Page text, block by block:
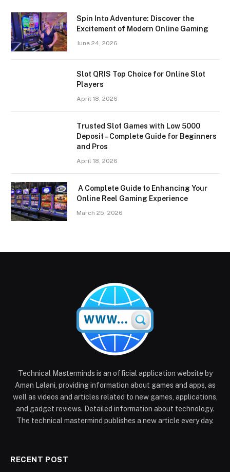
Spin Into Adventure: Discover the
Excitement of Modern Online Gaming
June 24, 2026
Slot QRIS Top Choice for Online Slot
Players
April 18, 2026
Trusted Slot Games with Low 5000
Deposit – Complete Guide for Beginners
and Pros
April 18, 2026
A Complete Guide to Enhancing Your
Online Reel Gaming Experience
March 25, 2026
Technical Masterminds is an official application website by
Aman Lalani, providing information about games and apps, as
well as videos and articles related to new games, applications,
and gadget reviews. Detailed information about technology.
The technical mastermind publishes a new article every day.
RECENT POST